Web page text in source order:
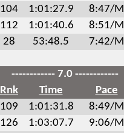
104 1:01:27.9 8:47/M
112 1:01:40.6 8:51/M
28 53:48.5 7:42/M
------------ 7.0 ------------
Rnk Time Pace
109 1:01:31.8 8:49/M
126 1:03:07.7 9:06/M